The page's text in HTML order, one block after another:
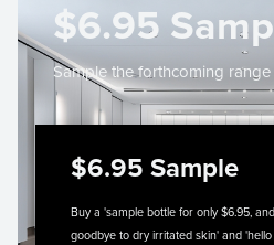
$6.95
Sample the forthcoming
$6.95 Sample
Buy a 'sample bottle for only $6.95,
goodbye to dry irritated skin' and